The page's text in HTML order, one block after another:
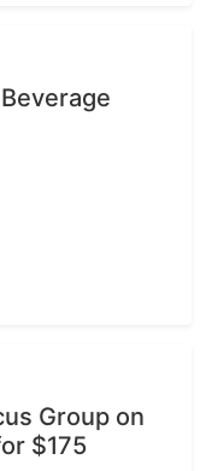
Group on
$175